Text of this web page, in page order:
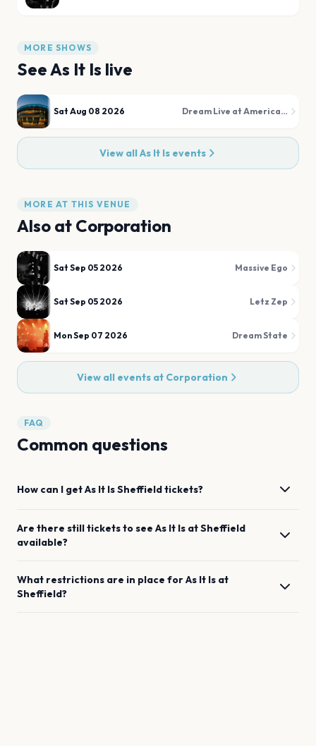
MORE SHOWS
SeeAs It Is live
Sat Aug 08 2026 Dream Live at American Dream
View allAs It Isevents
MORE AT THIS VENUE
Also at Corporation
Sat Sep 05 2026 Massive Ego
Sat Sep 05 2026 Letz Zep
Mon Sep 07 2026 Dream State
View all events at Corporation
FAQ
Common questions
How can I getAs It IsSheffieldtickets?
Are there still tickets to see As It Is atSheffield
available?
What restrictions are in place forAs It Is at
Sheffield?